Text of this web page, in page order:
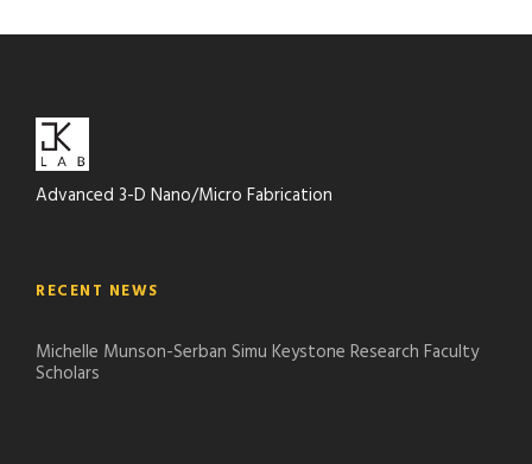
Advanced 3-D Nano/Micro Fabrication
RECENT NEWS
Michelle Munson-Serban Simu Keystone Research Faculty
Scholars